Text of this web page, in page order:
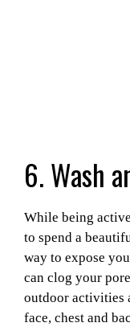
6. Wash
While being
to spend a
way to expose
can clog your
outdoor activities
face, chest and